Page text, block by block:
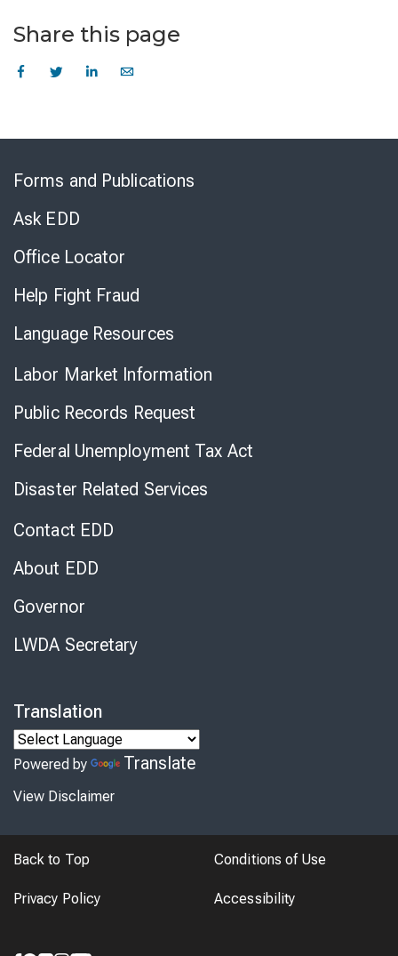
Share this page
Forms and Publications
Ask EDD
Office Locator
Help Fight Fraud
Language Resources
Labor Market Information
Public Records Request
Federal Unemployment Tax Act
Disaster Related Services
Contact EDD
About EDD
Governor
LWDA Secretary
Translation
Powered by Translate
View Disclaimer
Back to Top Conditions of Use
Privacy Policy Accessibility